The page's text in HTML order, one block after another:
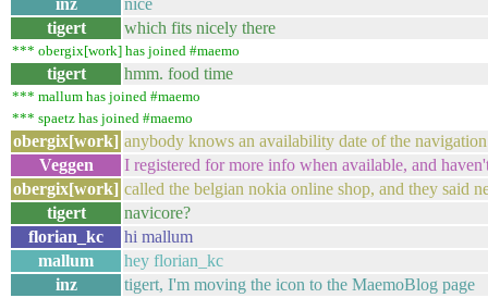
inz
nice
tigert
which fits nicely there
*** obergix[work] has joined #maemo
tigert hmm. food time
*** mallum has joined #maemo
*** spaetz has joined #maemo
obergix[work] anybody knows an availability date of the
Veggen
I registered for more info when available, and
obergix[work] called the belgian nokia online shop, and they said
tigert
navicore?
florian_kc
hi mallum
mallum
hey florian_kc
inz
tigert, I'm moving the icon to the MaemoBlog page